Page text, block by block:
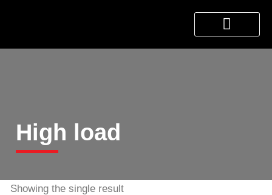
High load
Showing the single result